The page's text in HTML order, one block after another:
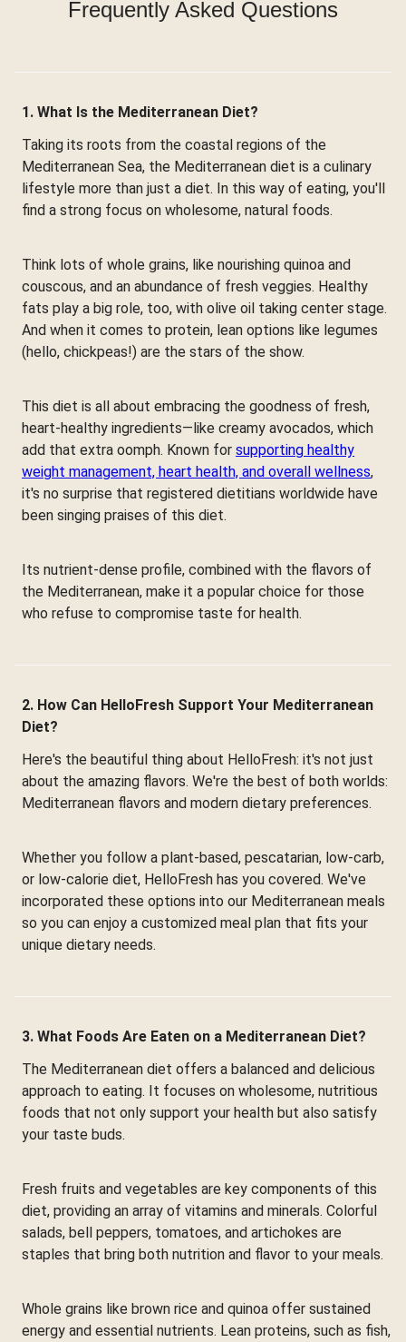
Frequently Asked Questions
1. What Is the Mediterranean Diet?
Taking its roots from the coastal regions of the
Mediterranean Sea, the Mediterranean diet is a culinary
lifestyle more than just a diet. In this way of eating, you'll
find a strong focus on wholesome, natural foods.
Think lots of whole grains, like nourishing quinoa and
couscous, and an abundance of fresh veggies. Healthy
fats play a big role, too, with olive oil taking center stage.
And when it comes to protein, lean options like legumes
(hello, chickpeas!) are the stars of the show.
This diet is all about embracing the goodness of fresh,
heart-healthy ingredients—like creamy avocados, which
add that extra oomph. Known for supporting healthy
weight management, heart health, and overall wellness,
it's no surprise that registered dietitians worldwide have
been singing praises of this diet.
Its nutrient-dense profile, combined with the flavors of
the Mediterranean, make it a popular choice for those
who refuse to compromise taste for health.
2. How Can HelloFresh Support Your Mediterranean
Diet?
Here's the beautiful thing about HelloFresh: it's not just
about the amazing flavors. We're the best of both worlds:
Mediterranean flavors and modern dietary preferences.
Whether you follow a plant-based, pescatarian, low-carb,
or low-calorie diet, HelloFresh has you covered. We've
incorporated these options into our Mediterranean meals
so you can enjoy a customized meal plan that fits your
unique dietary needs.
3. What Foods Are Eaten on a Mediterranean Diet?
The Mediterranean diet offers a balanced and delicious
approach to eating. It focuses on wholesome, nutritious
foods that not only support your health but also satisfy
your taste buds.
Fresh fruits and vegetables are key components of this
diet, providing an array of vitamins and minerals. Colorful
salads, bell peppers, tomatoes, and artichokes are
staples that bring both nutrition and flavor to your meals.
Whole grains like brown rice and quinoa offer sustained
energy and essential nutrients. Lean proteins, such as fish,